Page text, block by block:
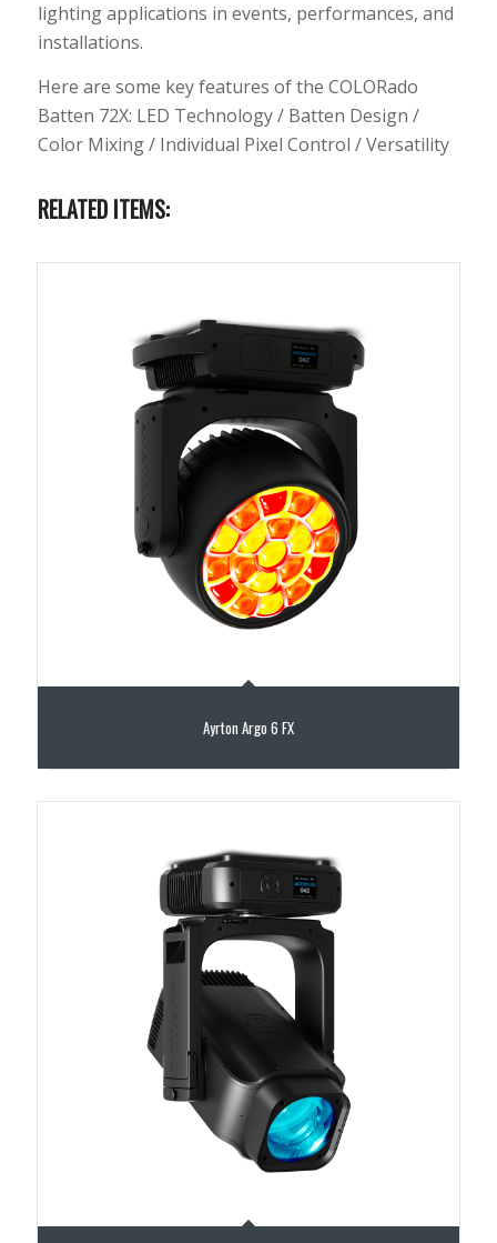
lighting applications in events, performances, and
installations.
Here are some key features of the COLORado
Batten 72X: LED Technology / Batten Design /
Color Mixing / Individual Pixel Control / Versatility
RELATED ITEMS:
Ayrton Argo 6 FX